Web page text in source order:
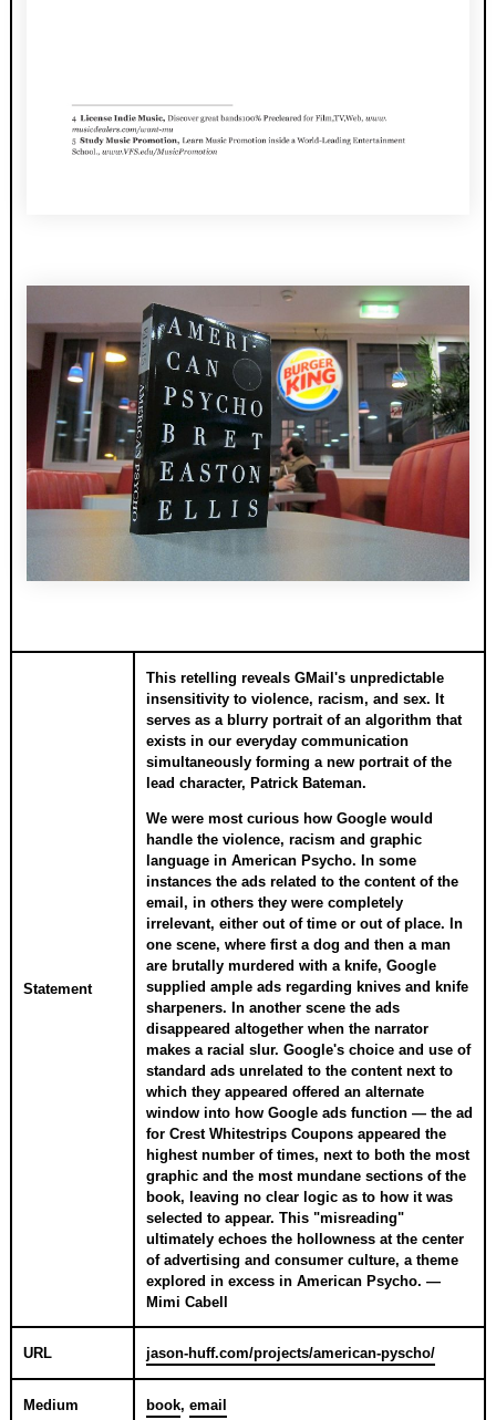
Statement
This retelling reveals GMail's unpredictable
insensitivity to violence, racism, and sex. It
serves as a blurry portrait of an algorithm that
exists in our everyday communication
simultaneously forming a new portrait of the
lead character, Patrick Bateman.
We were most curious how Google would
handle the violence, racism and graphic
language in American Psycho. In some
instances the ads related to the content of the
email, in others they were completely
irrelevant, either out of time or out of place. In
one scene, where first a dog and then a man
are brutally murdered with a knife, Google
supplied ample ads regarding knives and knife
sharpeners. In another scene the ads
disappeared altogether when the narrator
makes a racial slur. Google's choice and use of
standard ads unrelated to the content next to
which they appeared offered an alternate
window into how Google ads function — the ad
for Crest Whitestrips Coupons appeared the
highest number of times, next to both the most
graphic and the most mundane sections of the
book, leaving no clear logic as to how it was
selected to appear. This "misreading"
ultimately echoes the hollowness at the center
of advertising and consumer culture, a theme
explored in excess in American Psycho. —
Mimi Cabell
URL jason-huff.com/projects/american-pyscho/
Medium book, email